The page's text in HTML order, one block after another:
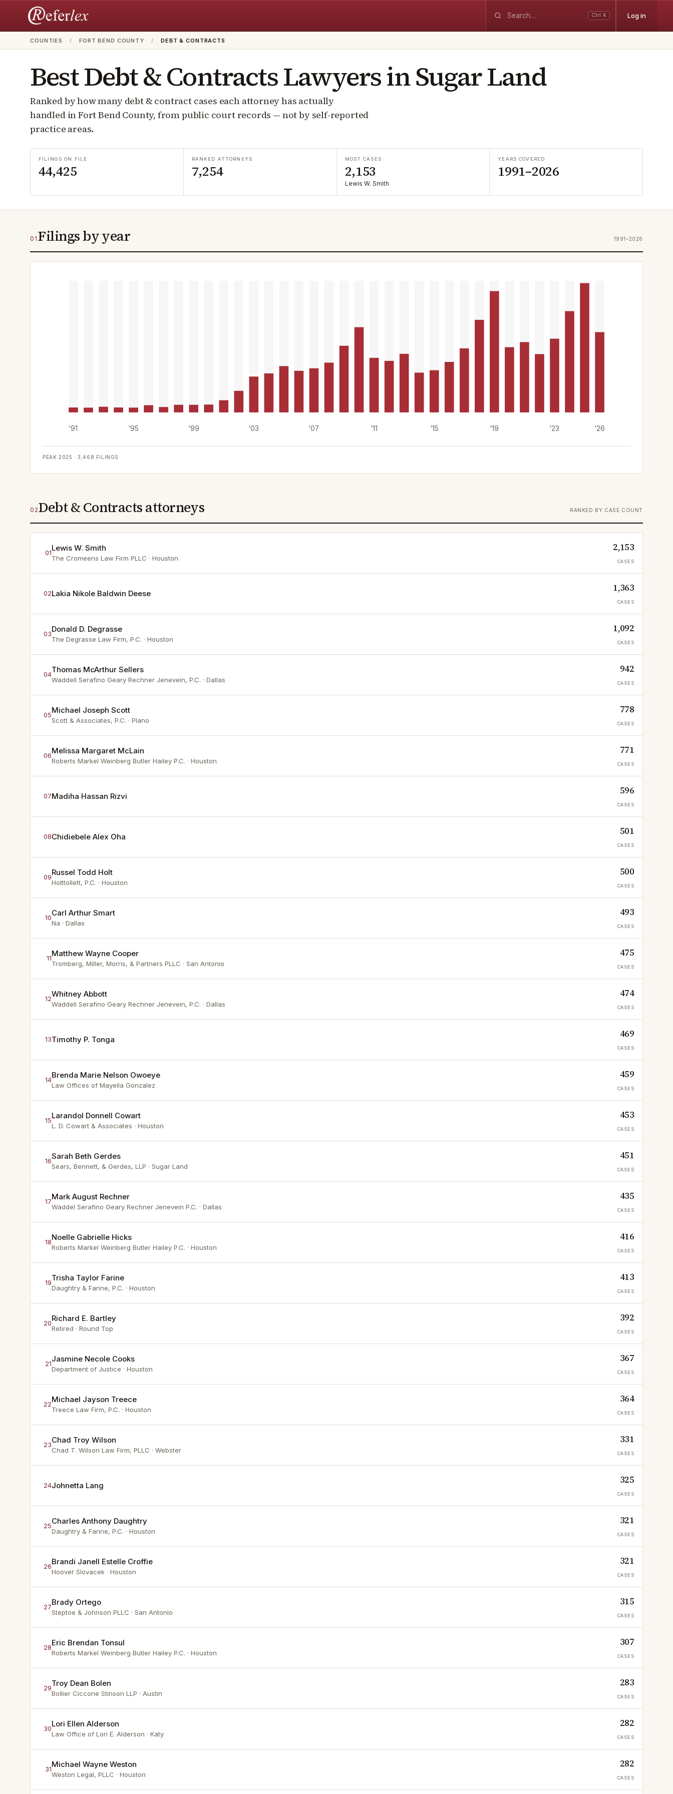
Ctrl K Log in
COUNTIES / FORT BEND COUNTY / DEBT & CONTRACTS
BestDebt & ContractsLawyers inSugar Land
Ranked by how many debt & contractcases each attorney has actually
handled inFort BendCounty, from public court records — not by self-reported
practice areas.
FILINGS ON FILE
44,425
RANKED ATTORNEYS
7,254
MOST CASES
2,153
Lewis W. Smith
YEARS COVERED
1991–2026
01 Filings by year 1991–2026
'91 '95 '99 '03 '07 '11 '15 '19 '23 '26
PEAK 2025 ·3,468 FILINGS
02Debt & Contracts attorneys RANKED BY CASE COUNT
01Lewis W. Smith
The Cromeens Law Firm PLLC · Houston
2,153
CASES
02Lakia Nikole Baldwin Deese 1,363
CASES
03Donald D. Degrasse
The Degrasse Law Firm, P.C. · Houston
1,092
CASES
04Thomas McArthur Sellers
Waddell Serafino Geary Rechner Jenevein, P.C. · Dallas
942
CASES
05Michael Joseph Scott
Scott & Associates, P.C. · Plano
778
CASES
06Melissa Margaret McLain
Roberts Markel Weinberg Butler Hailey P.C. · Houston
771
CASES
07Madiha Hassan Rizvi 596
CASES
08Chidiebele Alex Oha 501
CASES
09Russel Todd Holt
Holttollett, P.C. · Houston
500
CASES
10Carl Arthur Smart
Na · Dallas
493
CASES
11Matthew Wayne Cooper
Tromberg, Miller, Morris, & Partners PLLC · San Antonio
475
CASES
12Whitney Abbott
Waddell Serafino Geary Rechner Jenevein, P.C. · Dallas
474
CASES
13Timothy P. Tonga 469
CASES
14Brenda Marie Nelson Owoeye
Law Offices of Mayella Gonzalez
459
CASES
15Larandol Donnell Cowart
L. D. Cowart & Associates · Houston
453
CASES
16Sarah Beth Gerdes
Sears, Bennett, & Gerdes, LLP · Sugar Land
451
CASES
17Mark August Rechner
Waddel Serafino Geary Rechner Jenevein P.C. · Dallas
435
CASES
18Noelle Gabrielle Hicks
Roberts Markel Weinberg Butler Hailey P.C. · Houston
416
CASES
19Trisha Taylor Farine
Daughtry & Farine, P.C. · Houston
413
CASES
20Richard E. Bartley
Retired · Round Top
392
CASES
21Jasmine Necole Cooks
Department of Justice · Houston
367
CASES
22Michael Jayson Treece
Treece Law Firm, P.C. · Houston
364
CASES
23Chad Troy Wilson
Chad T. Wilson Law Firm, PLLC · Webster
331
CASES
24Johnetta Lang 325
CASES
25Charles Anthony Daughtry
Daughtry & Farine, P.C. · Houston
321
CASES
26Brandi Janell Estelle Croffie
Hoover Slovacek · Houston
321
CASES
27Brady Ortego
Steptoe & Johnson PLLC · San Antonio
315
CASES
28Eric Brendan Tonsul
Roberts Markel Weinberg Butler Hailey P.C. · Houston
307
CASES
29Troy Dean Bolen
Bollier Ciccone Stinson LLP · Austin
283
CASES
30Lori Ellen Alderson
Law Office of Lori E. Alderson · Katy
282
CASES
31Michael Wayne Weston
Weston Legal, PLLC · Houston
282
CASES